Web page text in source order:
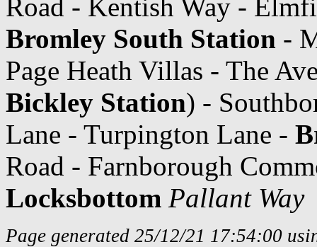
Road - Kentish Way -
Bromley South Station -
Page Heath Villas - The
Bickley Station) -
Lane - Turpington Lane -
Road - Farnborough
Locksbottom Pallant Way
Page generated 25/12/21 17:54:00